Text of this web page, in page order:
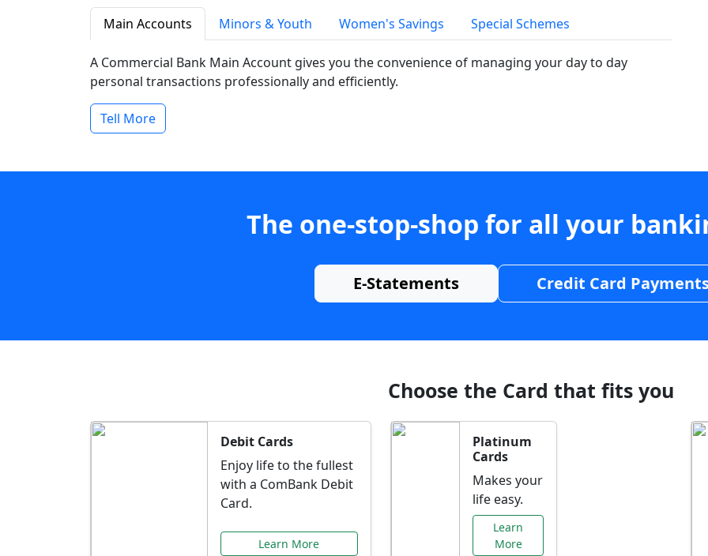
Main Accounts Minors & Youth Women's Savings Special Schemes
A Commercial Bank Main Account gives you the convenience of managing your day to day
personal transactions professionally and efficiently.
Tell More
The one-stop-shop for all your
E-Statements Credit Card
Choose the Card that fits you
Debit Cards
Enjoy life to the fullest
with a ComBank Debit
Card.
Learn More
Platinum
Cards
Makes your
life easy.
Learn
More